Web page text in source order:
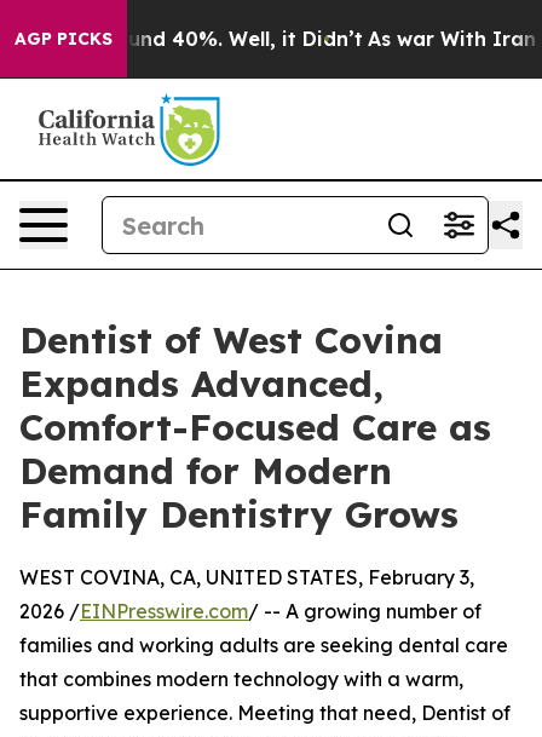
AGP PICKS
Around 40%. Well, it Didn’t As war With Iran
Dentist of West Covina
Expands Advanced,
Comfort-Focused Care as
Demand for Modern
Family Dentistry Grows
WEST COVINA, CA, UNITED STATES, February 3,
2026 /EINPresswire.com/ -- A growing number of
families and working adults are seeking dental care
that combines modern technology with a warm,
supportive experience. Meeting that need, Dentist of